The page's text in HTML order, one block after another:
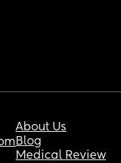
About Us
Blog
Medical Review